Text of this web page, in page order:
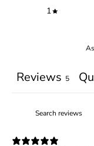
1
Reviews 5